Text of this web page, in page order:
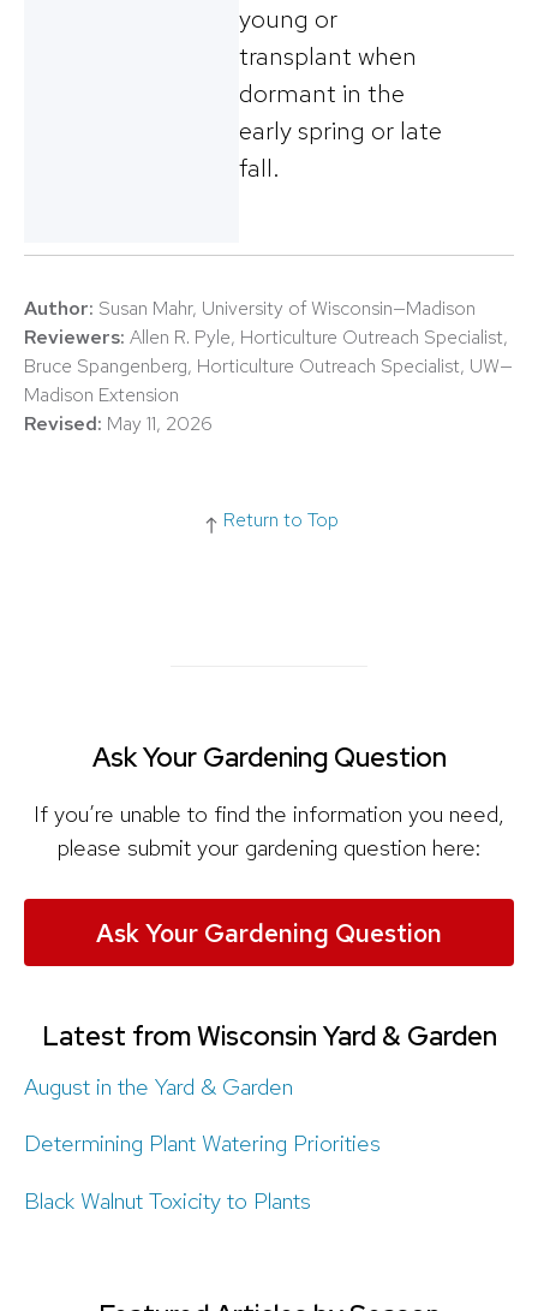
young or
transplant when
dormant in the
early spring or late
fall.
Author: Susan Mahr, University of Wisconsin—Madison
Reviewers: Allen R. Pyle, Horticulture Outreach Specialist,
Bruce Spangenberg, Horticulture Outreach Specialist, UW—
Madison Extension
Revised: May 11, 2026
Return to Top
Ask Your Gardening Question
If you’re unable to find the information you need,
please submit your gardening question here:
Ask Your Gardening Question
Latest from Wisconsin Yard & Garden
August in the Yard & Garden
Determining Plant Watering Priorities
Black Walnut Toxicity to Plants